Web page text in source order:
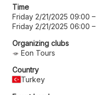
Time
Friday 2/21/2025 09:00 –
Friday 2/21/2025 06:00 –
Organizing clubs
Eon Tours
Country
Turkey